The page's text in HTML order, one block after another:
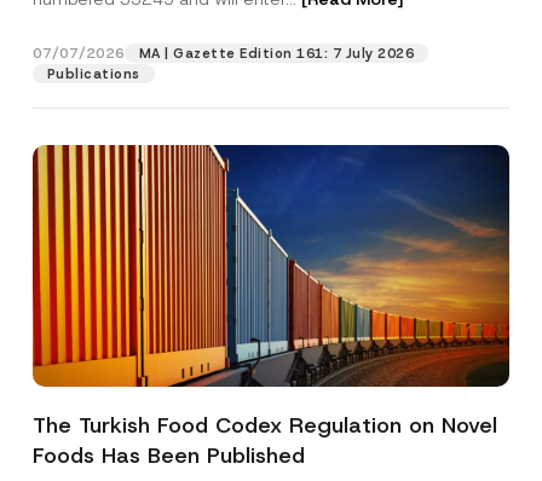
07/07/2026
MA | Gazette Edition 161: 7 July 2026
Publications
The Turkish Food Codex Regulation on Novel
Foods Has Been Published
Position
Phone Number
Subject
o
P
I have read and understood the